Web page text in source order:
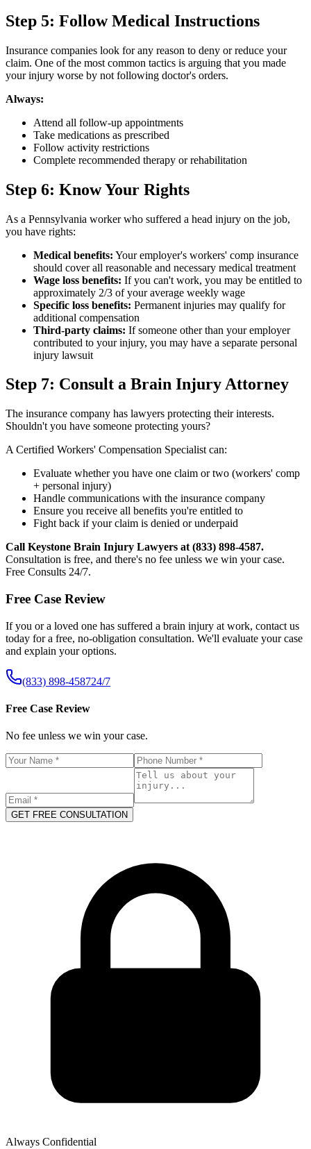
Step 5: Follow Medical Instructions
Insurance companies look for any reason to deny or reduce your
claim. One of the most common tactics is arguing that you made
your injury worse by not following doctor's orders.
Always:
Attend all follow-up appointments
Take medications as prescribed
Follow activity restrictions
Complete recommended therapy or rehabilitation
Step 6: Know Your Rights
As a Pennsylvania worker who suffered a head injury on the job,
you have rights:
Medical benefits: Your employer's workers' comp insurance
should cover all reasonable and necessary medical treatment
Wage loss benefits: If you can't work, you may be entitled to
approximately 2/3 of your average weekly wage
Specific loss benefits: Permanent injuries may qualify for
additional compensation
Third-party claims: If someone other than your employer
contributed to your injury, you may have a separate personal
injury lawsuit
Step 7: Consult a Brain Injury Attorney
The insurance company has lawyers protecting their interests.
Shouldn't you have someone protecting yours?
A Certified Workers' Compensation Specialist can:
Evaluate whether you have one claim or two (workers' comp
+ personal injury)
Handle communications with the insurance company
Ensure you receive all benefits you're entitled to
Fight back if your claim is denied or underpaid
Call Keystone Brain Injury Lawyers at (833) 898-4587.
Consultation is free, and there's no fee unless we win your case.
Free Consults 24/7.
Free Case Review
If you or a loved one has suffered a brain injury at work, contact us
today for a free, no-obligation consultation. We'll evaluate your case
and explain your options.
(833) 898-458724/7
Free Case Review
No fee unless we win your case.
GET FREE CONSULTATION
Always Confidential